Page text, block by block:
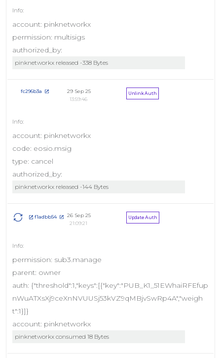
account: pinknetworkx
permission: multisigs
authorized_by:
pinknetworkx released -338 Bytes
fc296b3a
29 Sep 25
13:59:46
Unlink Auth
account: pinknetworkx
code: eosio.msig
type: cancel
authorized_by:
pinknetworkx released -144 Bytes
f1adbb54
26 Sep 25
21:09:21
Update Auth
permission: sub3.manage
parent: owner
auth: {"threshold":1,"keys":[{"key":"PUB_K1_51EWhaiRFEfup
nWuATXsXj9ceXnNVUUSj53kVZ9qMBjvSwRp4A","weigh
t":1}]}
account: pinknetworkx
pinknetworkx consumed 18 Bytes